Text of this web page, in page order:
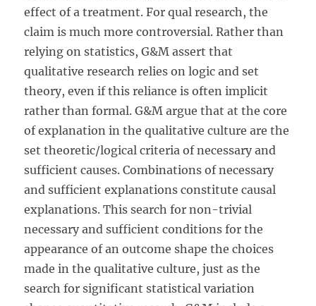
effect of a treatment. For qual research, the
claim is much more controversial. Rather than
relying on statistics, G&M assert that
qualitative research relies on logic and set
theory, even if this reliance is often implicit
rather than formal. G&M argue that at the core
of explanation in the qualitative culture are the
set theoretic/logical criteria of necessary and
sufficient causes. Combinations of necessary
and sufficient explanations constitute causal
explanations. This search for non-trivial
necessary and sufficient conditions for the
appearance of an outcome shape the choices
made in the qualitative culture, just as the
search for significant statistical variation